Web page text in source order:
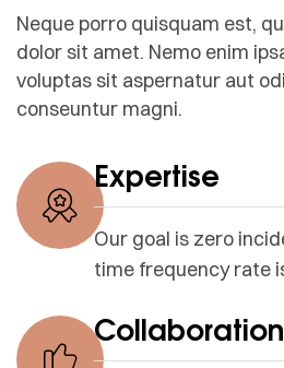
Neque porro quisquam est,
dolor sit amet. Nemo enim
voluptas sit aspernatur aut
conseuntur magni.
Expertise
Our goal is zero
time frequency rate
Collaboration